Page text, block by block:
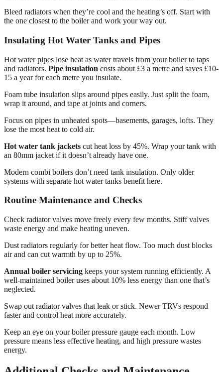
Bleed radiators when they’re cool and the heating’s off. Start with
the one closest to the boiler and work your way out.
Insulating Hot Water Tanks and Pipes
Hot water pipes lose heat as water travels from your boiler to taps
and radiators. Pipe insulation costs about £3 a metre and saves £10-
15 a year for each metre you insulate.
Foam tube insulation slips around pipes easily. Just split the foam,
wrap it around, and tape at joints and corners.
Focus on pipes in unheated spots—basements, garages, lofts. They
lose the most heat to cold air.
Hot water tank jackets cut heat loss by 45%. Wrap your tank with
an 80mm jacket if it doesn’t already have one.
Modern combi boilers don’t need tank insulation. Only older
systems with separate hot water tanks benefit here.
Routine Maintenance and Checks
Check radiator valves move freely every few months. Stiff valves
waste energy and make heating uneven.
Dust radiators regularly for better heat flow. Too much dust blocks
air and can cut warmth by up to 25%.
Annual boiler servicing keeps your system running efficiently. A
well-maintained boiler uses about 10% less energy than one that’s
neglected.
Swap out radiator valves that leak or stick. Newer TRVs respond
faster and control heat more accurately.
Keep an eye on your boiler pressure gauge each month. Low
pressure means less effective heating, and high pressure wastes
energy.